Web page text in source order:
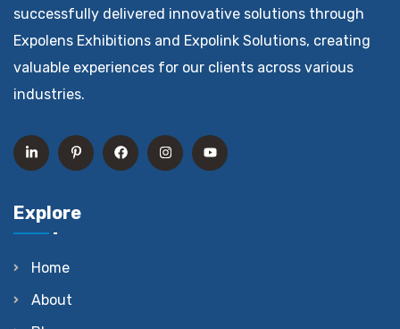
successfully delivered innovative solutions through
Expolens Exhibitions and Expolink Solutions, creating
valuable experiences for our clients across various
industries.
Explore
Home
About